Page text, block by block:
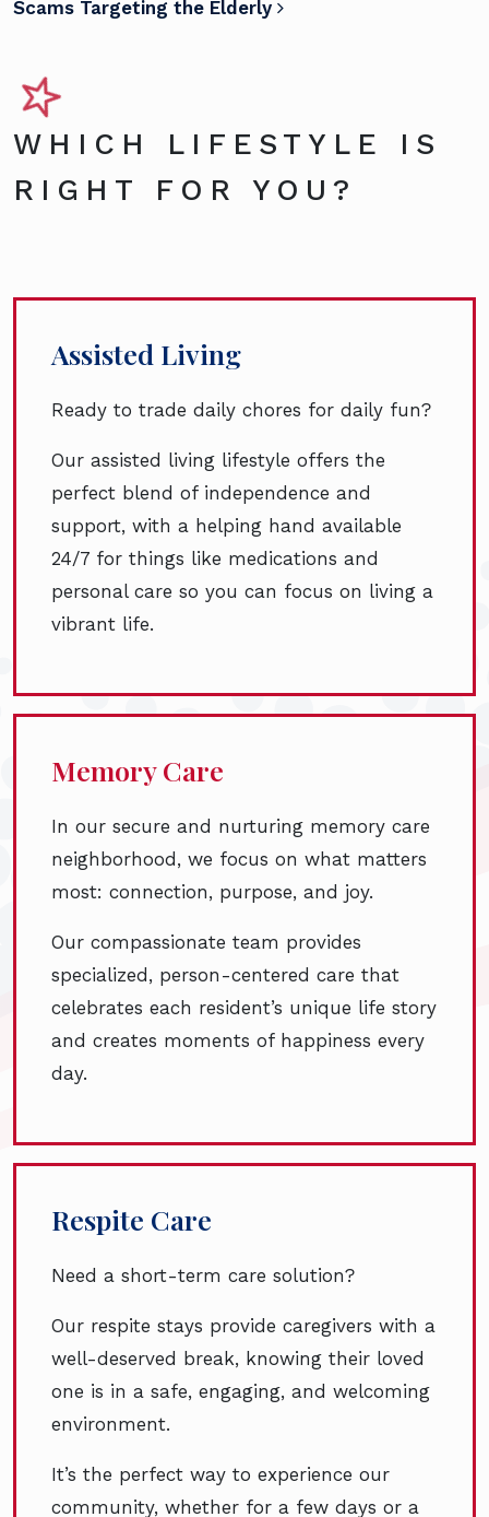
Scams Targeting the Elderly
WHICH LIFESTYLE IS
RIGHT FOR YOU?
Assisted Living
Ready to trade daily chores for daily fun?
Our assisted living lifestyle offers the
perfect blend of independence and
support, with a helping hand available
24/7 for things like medications and
personal care so you can focus on living a
vibrant life.
Memory Care
In our secure and nurturing memory care
neighborhood, we focus on what matters
most: connection, purpose, and joy.
Our compassionate team provides
specialized, person-centered care that
celebrates each resident’s unique life story
and creates moments of happiness every
day.
Respite Care
Need a short-term care solution?
Our respite stays provide caregivers with a
well-deserved break, knowing their loved
one is in a safe, engaging, and welcoming
environment.
It’s the perfect way to experience our
community, whether for a few days or a